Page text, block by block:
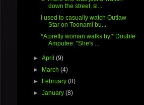
down the street, si...
I used to casually watch Outlaw
Star on Toonami bu...
*A pretty woman walks by.* Double
Amputee: "She's ...
►April(9)
►
March(4)
►
February(8)
►January(8)